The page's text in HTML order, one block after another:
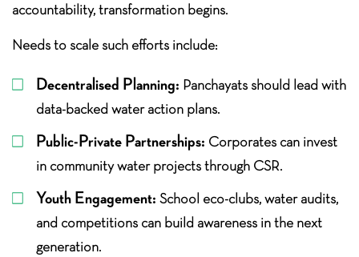
accountability, transformation begins.
Needs to scale such efforts include:
Decentralised Planning: Panchayats should lead with
data-backed water action plans.
Public-Private Partnerships: Corporates can invest
in community water projects through CSR.
Youth Engagement: School eco-clubs, water audits,
and competitions can build awareness in the next
generation.